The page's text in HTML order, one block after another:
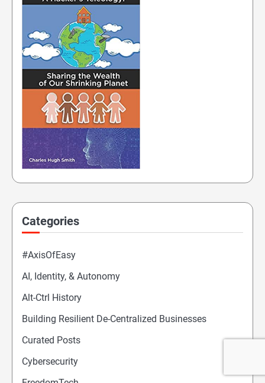
Categories
#AxisOfEasy
AI, Identity, & Autonomy
Alt-Ctrl History
Building Resilient De-Centralized Businesses
Curated Posts
Cybersecurity